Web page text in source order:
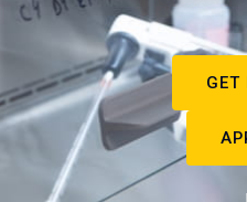
GET